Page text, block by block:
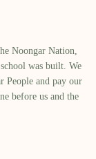
Noongar Nation,
was built.​ We
People and pay our
before us and the